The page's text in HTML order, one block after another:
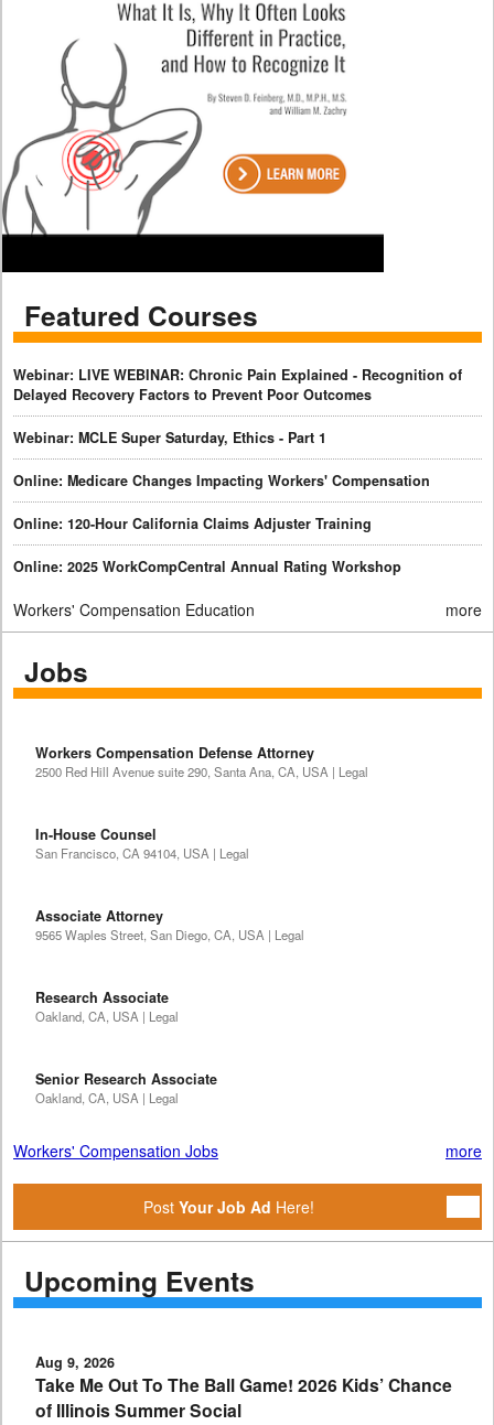
Featured Courses
Webinar: LIVE WEBINAR: Chronic Pain Explained - Recognition of
Delayed Recovery Factors to Prevent Poor Outcomes
Webinar: MCLE Super Saturday, Ethics - Part 1
Online: Medicare Changes Impacting Workers' Compensation
Online: 120-Hour California Claims Adjuster Training
Online: 2025 WorkCompCentral Annual Rating Workshop
Workers' Compensation Education more
Jobs
Workers Compensation Defense Attorney
2500 Red Hill Avenue suite 290, Santa Ana, CA, USA | Legal
In-House Counsel
San Francisco, CA 94104, USA | Legal
Associate Attorney
9565 Waples Street, San Diego, CA, USA | Legal
Research Associate
Oakland, CA, USA | Legal
Senior Research Associate
Oakland, CA, USA | Legal
Workers' Compensation Jobs more
Post Your Job Ad Here!
Upcoming Events
Aug 9, 2026
Take Me Out To The Ball Game! 2026 Kids’ Chance
of Illinois Summer Social